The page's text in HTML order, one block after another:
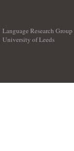
Language Research Group
University of Leeds